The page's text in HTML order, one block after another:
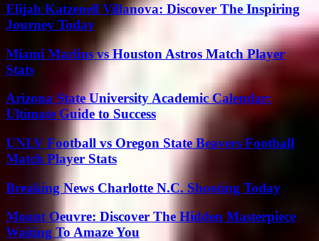
Elijah Katzenell Villanova: Discover The Inspiring
Journey Today
Miami Marlins vs Houston Astros Match Player
Stats
Arizona State University Academic Calendar:
Ultimate Guide to Success
UNLV Football vs Oregon State Beavers Football
Match Player Stats
Breaking News Charlotte N.C. Shooting Today
Mount Oeuvre: Discover The Hidden Masterpiece
Waiting To Amaze You